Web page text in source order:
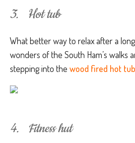
3. Hot tub
What better way to relax after a
wonders of the South Ham’s walks
stepping into the wood fired hot tub
4. Fitness hut